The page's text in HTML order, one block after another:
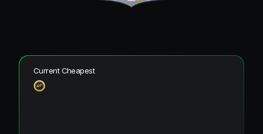
Current Cheapest